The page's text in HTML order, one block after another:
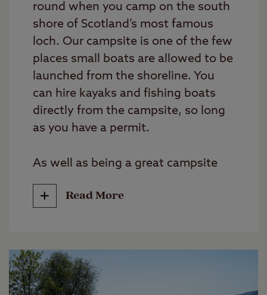
round when you camp on the south
shore of Scotland’s most famous
loch. Our campsite is one of the few
places small boats are allowed to be
launched from the shoreline. You
can hire kayaks and fishing boats
directly from the campsite, so long
as you have a permit.
As well as being a great campsite
being located near the village of
of Scotland’s largest castles,
Urquhart Castle overlooks the loch
and offers a glimpse into the area's
Read More